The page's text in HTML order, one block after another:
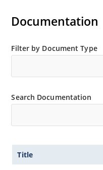
Documentation
Filter by Document Type
Search Documentation
Title